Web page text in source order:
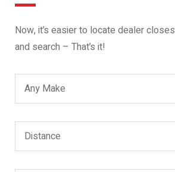
Now, it’s easier to locate dealer
and search – That’s it!